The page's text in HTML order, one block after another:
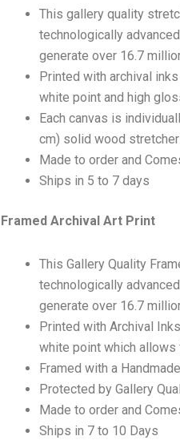
This gallery quality
technologically
generate over 16.7
Printed with archival
white point and high
Each canvas is
cm) solid wood
Made to order and
Ships in 5 to 7 days
Framed Archival Art Print
This Gallery Quality
technologically
generate over 16.7
Printed with Archival
white point which
Framed with a
Protected by Gallery
Made to order and
Ships in 7 to 10 Days